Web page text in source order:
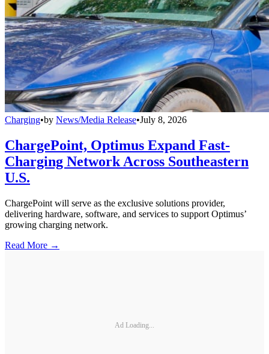
Charging•by News/Media Release•July 8, 2026
ChargePoint, Optimus Expand Fast-
Charging Network Across Southeastern
U.S.
ChargePoint will serve as the exclusive solutions provider,
delivering hardware, software, and services to support Optimus’
growing charging network.
Read More →
Ad Loading...